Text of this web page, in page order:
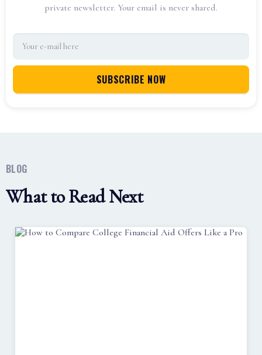
private newsletter. Your email is never shared.
BLOG
What to Read Next